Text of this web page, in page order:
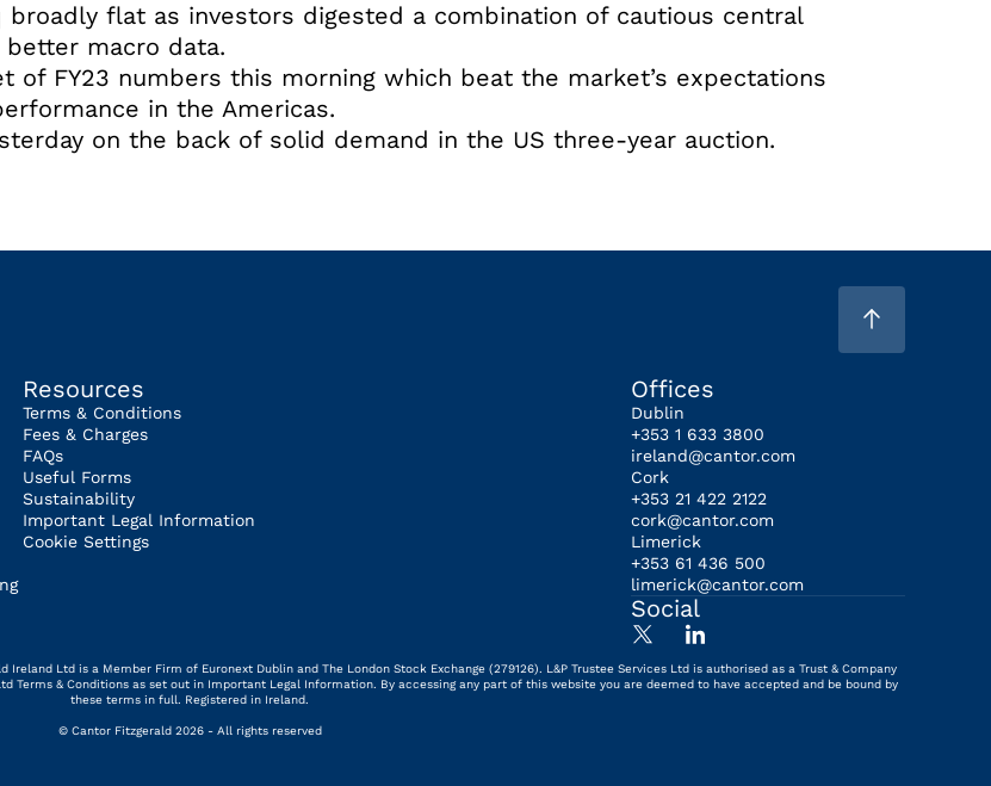
flat as investors digested a combination of cautious central
macro data.
of FY23 numbers this morning which beat the market’s expectations
in the Americas.
on the back of solid demand in the US three-year auction.
Resources
Terms & Conditions
Fees & Charges
FAQs
Useful Forms
Sustainability
Important Legal Information
Cookie Settings
Offices
Dublin
+353 1 633 3800
ireland@cantor.com
Cork
+353 21 422 2122
cork@cantor.com
Limerick
+353 61 436 500
limerick@cantor.com
Social
Ltd is a Member Firm of Euronext Dublin and The London Stock Exchange (279126). L&P Trustee Services Ltd is authorised as a Trust & Company
Terms & Conditions as set out in Important Legal Information. By accessing any part of this website you are deemed to have accepted and be bound by
these terms in full. Registered in Ireland.
© Cantor Fitzgerald 2026 - All rights reserved